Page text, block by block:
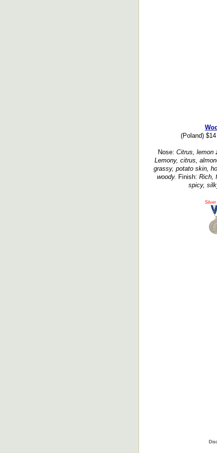
(Poland)
Nose: Citrus, lemon
Lemony, citrus,
grassy, potato skin,
woody. Finish: Rich,
spicy,
Silver